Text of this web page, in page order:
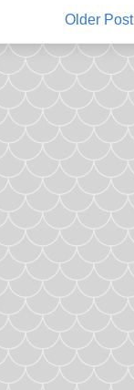
Older Post